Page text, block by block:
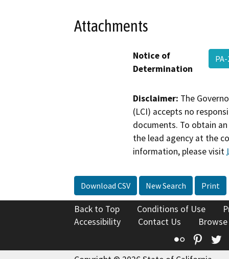
Attachments
Notice of
Determination
Disclaimer: The
(LCI) accepts no
documents. To obtain
the lead agency at the
information, please visit
Download CSV New Search Print
Back to Top Conditions of Use
Accessibility
Contact Us
Flickr